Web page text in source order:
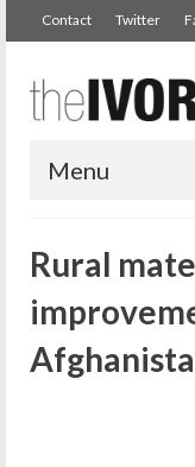
Contact Twitter
Menu
Rural